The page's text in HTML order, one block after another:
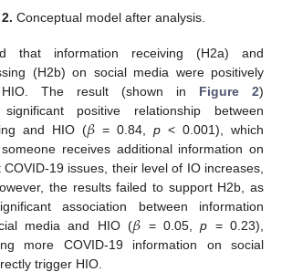
Conceptual model after analysis.
that information receiving (H2a) and
(H2b) on social media were positively
HIO. The result (shown in Figure 2)
positive relationship between
and HIO (𝛽 = 0.84,p < 0.001), which
receives additional information on
19 issues, their level of IO increases,
the results failed to support H2b, as
association between information
media and HIO (𝛽 = 0.05,p = 0.23),
more COVID-19 information on social
trigger HIO.